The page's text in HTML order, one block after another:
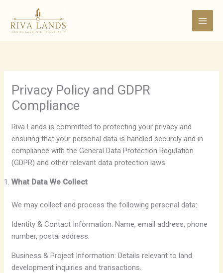
content
Privacy Policy and GDPR
Compliance
Riva Lands is committed to protecting your privacy and
ensuring that your personal data is handled securely and in
compliance with the General Data Protection Regulation
(GDPR) and other relevant data protection laws.
What Data We Collect
We may collect and process the following personal data:
Identity & Contact Information: Name, email address, phone
number, postal address.
Business & Project Information: Details relevant to land
development inquiries and transactions.